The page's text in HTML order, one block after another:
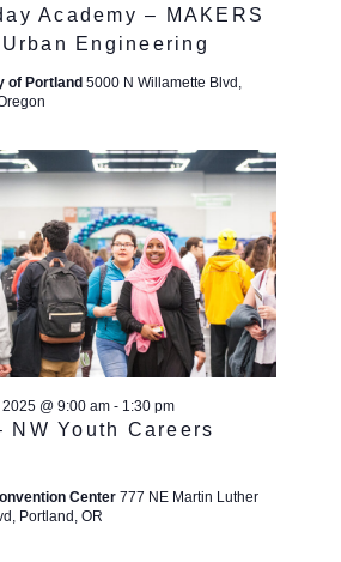
d
V
i
w
s
a
v
i
g
a
t
o
n
Academy – MAKERS
Engineering
of Portland 5000 N Willamette Blvd,
NW Youth Careers
2025 @ 9:00 am- 1:30 pm
Center 777 NE Martin Luther
Portland, OR